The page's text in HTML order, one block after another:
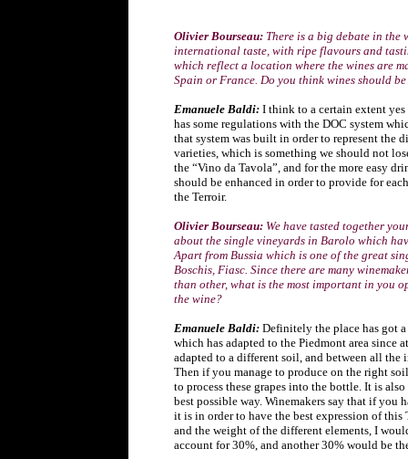
Olivier Bourseau: There is a big debate in the
international taste, with ripe flavours and
which reflect a location where the wines are
Spain or France. Do you think wines should
Emanuele Baldi: I think to a certain extent
has some regulations with the DOC system
that system was built in order to represent the
varieties, which is something we should not
the “Vino da Tavola”, and for the more easy
should be enhanced in order to provide for
the Terroir.
Olivier Bourseau: We have tasted together
about the single vineyards in Barolo which
Apart from Bussia which is one of the great
Boschis, Fiasc. Since there are many
than other, what is the most important in you
the wine?
Emanuele Baldi: Definitely the place has got
which has adapted to the Piedmont area since
adapted to a different soil, and between all the
Then if you manage to produce on the right
to process these grapes into the bottle. It is
best possible way. Winemakers say that if you
it is in order to have the best expression of this
and the weight of the different elements, I
account for 30%, and another 30% would be